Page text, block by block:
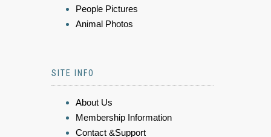
People Pictures
Animal Photos
SITE INFO
About Us
Membership Information
Contact &Support